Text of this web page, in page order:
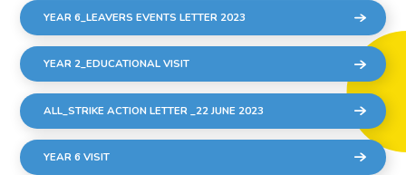
YEAR 6_LEAVERS EVENTS LETTER 2023
YEAR 2_EDUCATIONAL VISIT
ALL_STRIKE ACTION LETTER _22 JUNE 2023
YEAR 6 VISIT